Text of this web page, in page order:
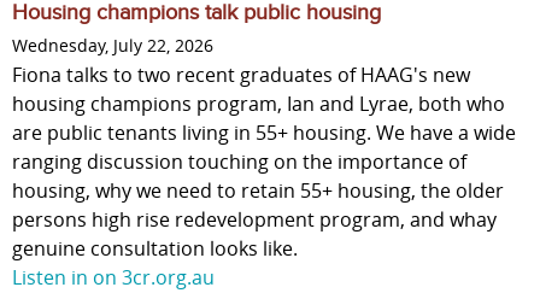
Housing champions talk public housing
Wednesday, July 22, 2026
Fiona talks to two recent graduates of HAAG's new
housing champions program, Ian and Lyrae, both who
are public tenants living in 55+ housing. We have a wide
ranging discussion touching on the importance of
housing, why we need to retain 55+ housing, the older
persons high rise redevelopment program, and whay
genuine consultation looks like.
Listen in on 3cr.org.au